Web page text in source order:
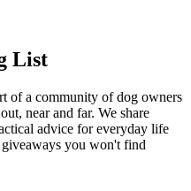
List
of a community of dog owners
near and far. We share
advice for everyday life
you won't find